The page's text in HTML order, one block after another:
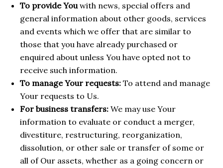
To provide Youwith news, special offers and
general information about other goods, services
and events which we offer that are similar to
those that you have already purchased or
enquired about unless You have opted not to
receive such information.
To manage Your requests: To attend and manage
Your requests to Us.
For business transfers: We may use Your
information to evaluate or conduct a merger,
divestiture, restructuring, reorganization,
dissolution, or other sale or transfer of some or
all of Our assets, whether as a going concern or